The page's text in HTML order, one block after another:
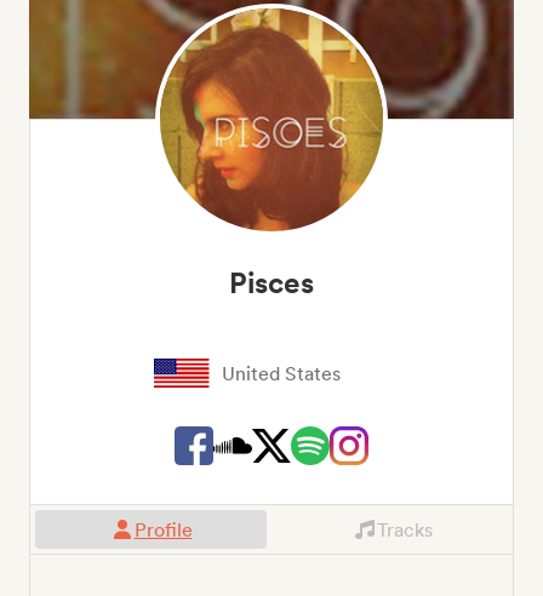
Pisces
United States
Profile Tracks